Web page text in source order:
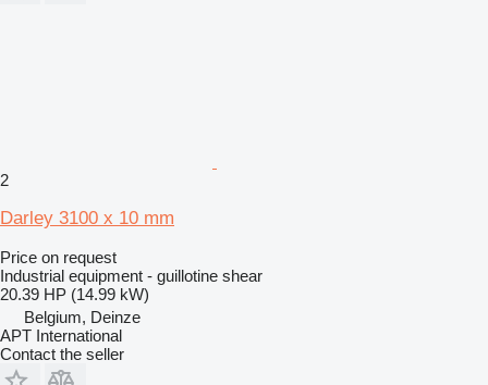
2
Darley 3100 x 10 mm
Price on request
Industrial equipment - guillotine shear
20.39 HP (14.99 kW)
Belgium, Deinze
APT International
Contact the seller